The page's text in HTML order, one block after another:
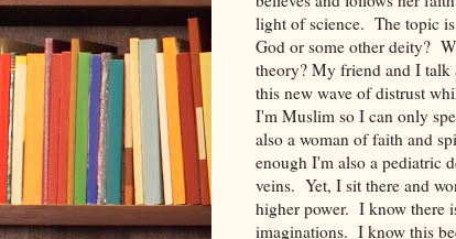
light of science. The topic
God or some other deity?
theory? My friend and I talk
this new wave of distrust
I'm Muslim so I can only
also a woman of faith and
enough I'm also a pediatric
veins. Yet, I sit there and
higher power. I know there
imaginations. I know this